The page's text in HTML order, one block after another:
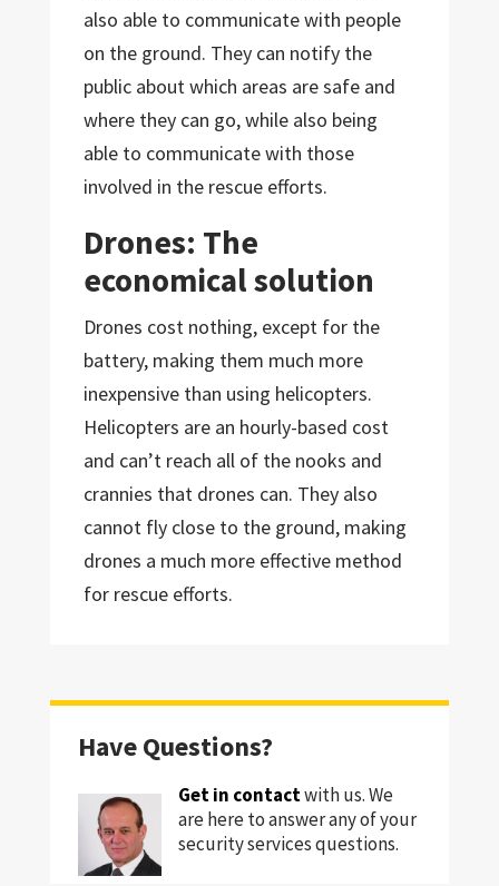
also able to communicate with people
on the ground. They can notify the
public about which areas are safe and
where they can go, while also being
able to communicate with those
involved in the rescue efforts.
Drones: The
economical solution
Drones cost nothing, except for the
battery, making them much more
inexpensive than using helicopters.
Helicopters are an hourly-based cost
and can’t reach all of the nooks and
crannies that drones can. They also
cannot fly close to the ground, making
drones a much more effective method
for rescue efforts.
Have Questions?
Get in contactwith us. We
are here to answer any of your
security services questions.